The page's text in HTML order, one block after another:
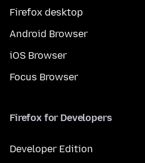
Firefox desktop
Android Browser
iOS Browser
Focus Browser
Firefox for Developers
Developer Edition